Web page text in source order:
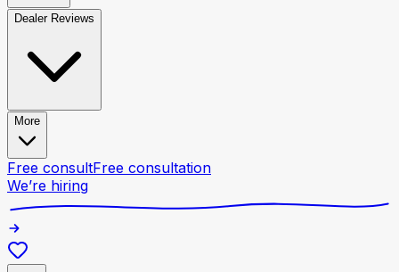
Dealer Reviews
More
Free consultFree consultation
We’re hiring